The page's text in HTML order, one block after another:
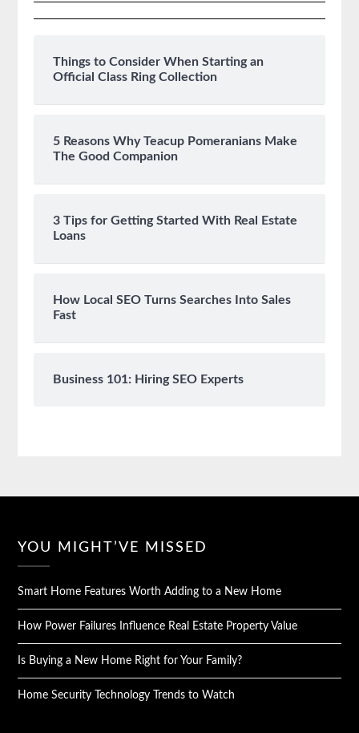
Things to Consider When Starting an
Official Class Ring Collection
5 Reasons Why Teacup Pomeranians Make
The Good Companion
3 Tips for Getting Started With Real Estate
Loans
How Local SEO Turns Searches Into Sales
Fast
Business 101: Hiring SEO Experts
YOU MIGHT’VE MISSED
Smart Home Features Worth Adding to a New Home
How Power Failures Influence Real Estate Property Value
Is Buying a New Home Right for Your Family?
Home Security Technology Trends to Watch